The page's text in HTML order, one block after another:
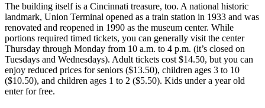
The building itself is a Cincinnati treasure, too. A national historic
landmark, Union Terminal opened as a train station in 1933 and was
renovated and reopened in 1990 as the museum center. While
portions required timed tickets, you can generally visit the center
Thursday through Monday from 10 a.m. to 4 p.m. (it’s closed on
Tuesdays and Wednesdays). Adult tickets cost $14.50, but you can
enjoy reduced prices for seniors ($13.50), children ages 3 to 10
($10.50), and children ages 1 to 2 ($5.50). Kids under a year old
enter for free.